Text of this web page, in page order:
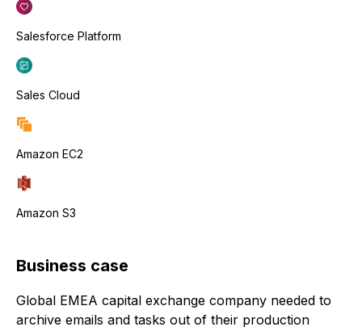
Salesforce Platform
Sales Cloud
Amazon EC2
Amazon S3
Business case
Global EMEA capital exchange company needed to
archive emails and tasks out of their production